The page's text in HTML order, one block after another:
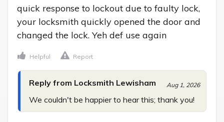
quick response to lockout due to faulty lock,
your locksmith quickly opened the door and
changed the lock. Yeh def use again
Helpful Report
Reply from Locksmith Lewisham Aug 1, 2026
We couldn't be happier to hear this; thank you!